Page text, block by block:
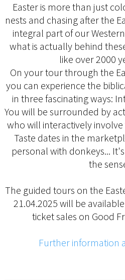
Easter is more than just
nests and chasing after the
integral part of our
what is actually behind
like over 2000
On your tour through the
you can experience the
in three fascinating ways:
You will be surrounded by
who will interactively
Taste dates in the
personal with donkeys...
the
The guided tours on the
21.04.2025 will be
ticket sales on Good
Further information